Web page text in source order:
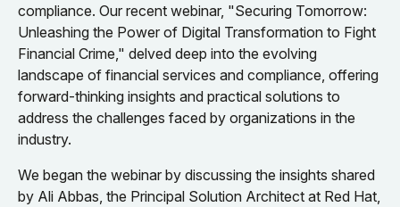
compliance. Our recent webinar, "Securing Tomorrow:
Unleashing the Power of Digital Transformation to Fight
Financial Crime," delved deep into the evolving
landscape of financial services and compliance, offering
forward-thinking insights and practical solutions to
address the challenges faced by organizations in the
industry.
We began the webinar by discussing the insights shared
by Ali Abbas, the Principal Solution Architect at Red Hat,